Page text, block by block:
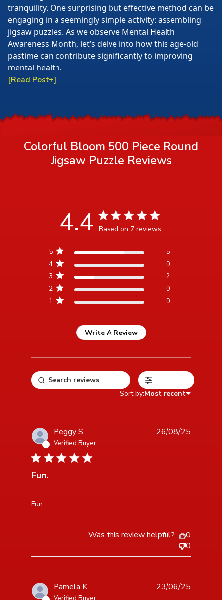
tranquility. One surprising but effective method can be
engaging in a seemingly simple activity: assembling
jigsaw puzzles. As we observe Mental Health
Awareness Month, let’s delve into how this age-old
pastime can contribute significantly to improving
mental health.
[Read Post+]
Colorful Bloom 500 Piece Round
Jigsaw Puzzle Reviews
4.4 4.4 star rating
Based on 7 reviews
on 7 reviews
1 0
2 0
3 2
4 0
5 5
Write A Review
Sort by:Most recent
Peggy S.
Verified Buyer
5 star rating
Fun.
Fun.
read more about review content
26/08/25
Was this review helpful?
0
0
Pamela K.
Verified Buyer
23/06/25